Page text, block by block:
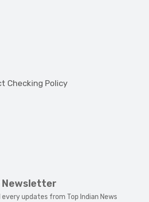
Checking Policy
Newsletter
updates from Top Indian News